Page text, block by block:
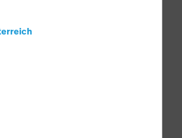
Income
for
Bonds
Asset